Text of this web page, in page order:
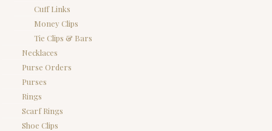
Cuff Links
Money Clips
Tie Clips & Bars
Necklaces
Purse Orders
Purses
Rings
Scarf Rings
Shoe Clips